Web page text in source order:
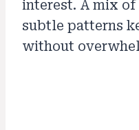
interest. A mix
subtle patterns
without